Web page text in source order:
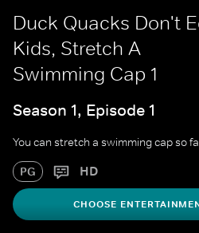
Duck Quacks Don't
Kids, Stretch A
Swimming Cap 1
Season 1, Episode 1
You can stretch a swimming cap so
PG HD
CHOOSE